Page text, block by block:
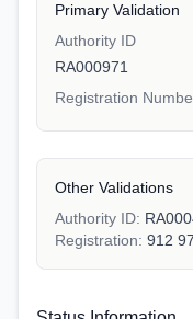
Primary Validation
Authority ID
RA000971
Registration
Other Validations
Authority ID:
Registration: 912